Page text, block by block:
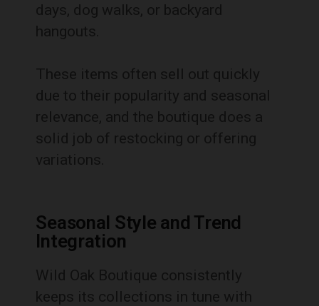
days, dog walks, or backyard
hangouts.
These items often sell out quickly
due to their popularity and seasonal
relevance, and the boutique does a
solid job of restocking or offering
variations.
Seasonal Style and Trend
Integration
Wild Oak Boutique consistently
keeps its collections in tune with